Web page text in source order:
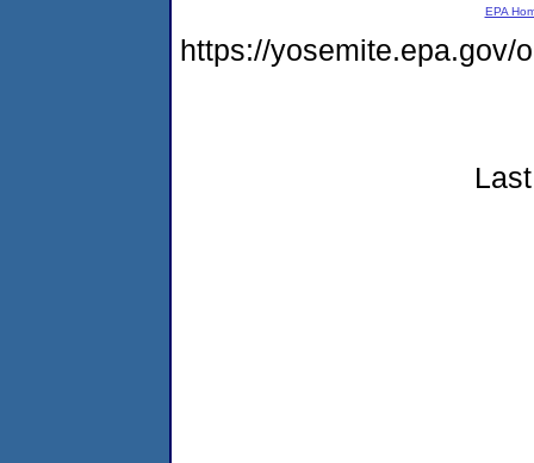
EPA
https://yosemite.epa.gov/